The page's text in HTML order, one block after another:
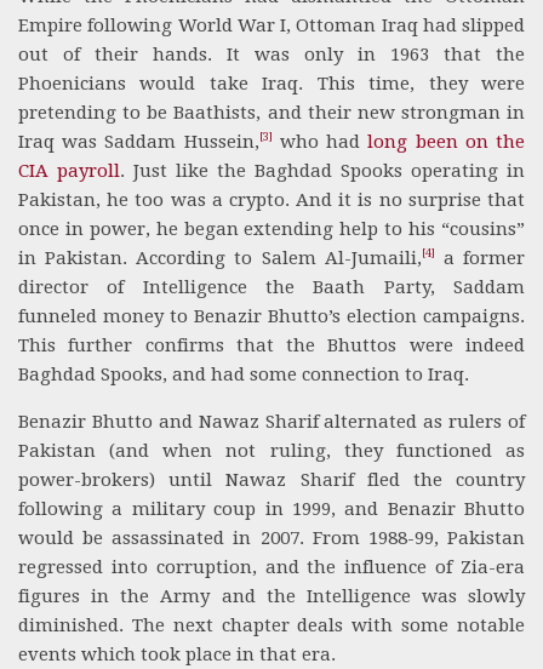
Empire following World War I, Ottoman Iraq had slipped
out of their hands. It was only in 1963 that the
Phoenicians would take Iraq. This time, they were
pretending to be Baathists, and their new strongman in
Iraq was Saddam Hussein,[3] who hadlong been on the
CIA payroll. Just like the Baghdad Spooks operating in
Pakistan, he too was a crypto. And it is no surprise that
once in power, he began extending help to his “cousins”
in Pakistan. According to Salem Al-Jumaili,[4]
a former
director of Intelligence the Baath Party, Saddam
funneled money to Benazir Bhutto’s election campaigns.
This further confirms that the Bhuttos were indeed
Baghdad Spooks, and had some connection to Iraq.
Benazir Bhutto and Nawaz Sharif alternated as rulers of
Pakistan (and when not ruling, they functioned as
power-brokers) until Nawaz Sharif fled the country
following a military coup in 1999, and Benazir Bhutto
would be assassinated in 2007. From 1988-99, Pakistan
regressed into corruption, and the influence of Zia-era
figures in the Army and the Intelligence was slowly
diminished. The next chapter deals with some notable
events which took place in that era.